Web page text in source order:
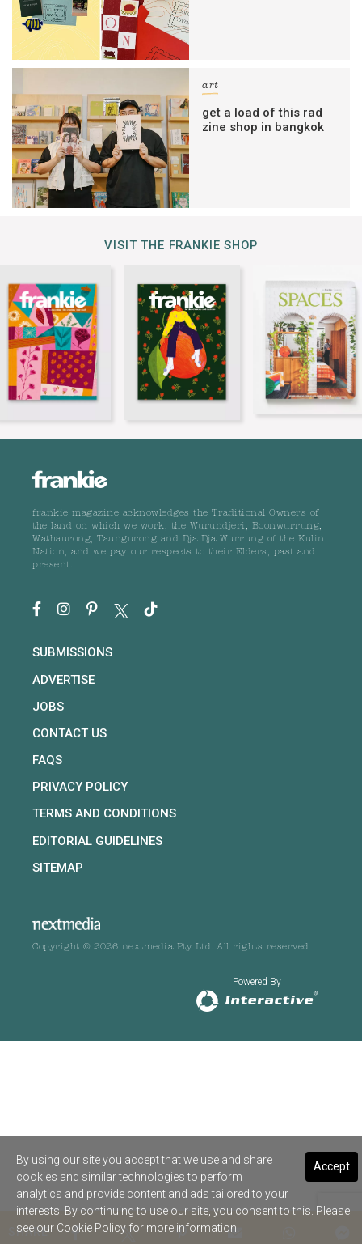
SHARE
art
get a load of this rad
zine shop in bangkok
VISIT THE FRANKIE SHOP
frankie magazine acknowledges the Traditional Owners of
the land on which we work, the Wurundjeri, Boonwurrung,
Wathaurong, Taungurong and Dja Dja Wurrung of the Kulin
Nation, and we pay our respects to their Elders, past and
present.
SUBMISSIONS
ADVERTISE
JOBS
CONTACT US
FAQS
PRIVACY POLICY
TERMS AND CONDITIONS
EDITORIAL GUIDELINES
SITEMAP
Copyright © 2026 nextmedia Pty Ltd. All rights reserved
Powered By
Accept
By using our site you accept that we use and share
cookies and similar technologies to perform
analytics and provide content and ads tailored to your
interests. By continuing to use our site, you consent to this. Please
see our Cookie Policy for more information.